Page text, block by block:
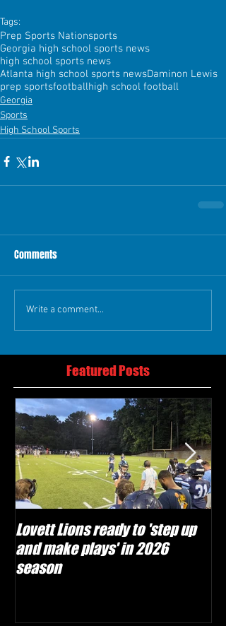
Tags:
Prep Sports Nationsports
Georgia high school sports news
high school sports news
Atlanta high school sports newsDaminon Lewis
prep sportsfootballhigh school football
Georgia
Sports
High School Sports
Comments
Write a comment...
Featured Posts
Lovett Lions ready to 'step up
and make plays' in 2026
season